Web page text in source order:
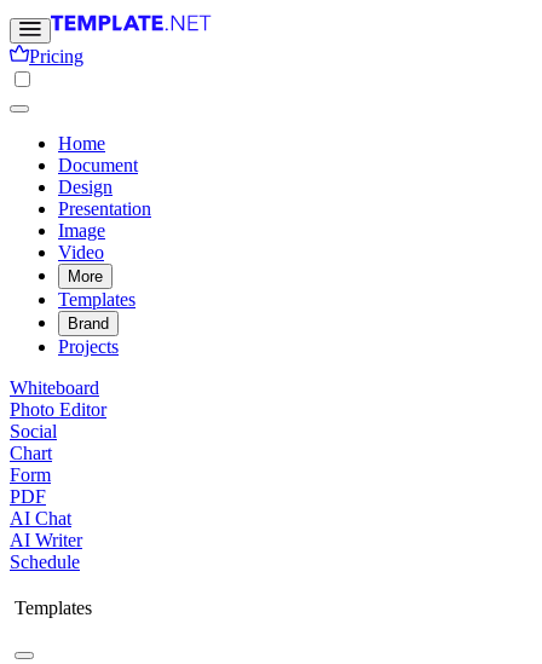
Pricing
Home
Document
Design
Presentation
Image
Video
More
Templates
Brand
Projects
Whiteboard
Photo Editor
Social
Chart
Form
PDF
AI Chat
AI Writer
Schedule
Templates